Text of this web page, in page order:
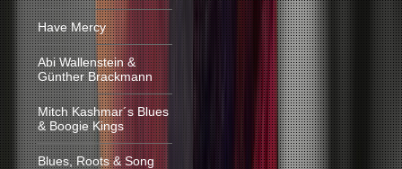
Have Mercy
Abi Wallenstein &
Günther Brackmann
Mitch Kashmar´s Blues
& Boogie Kings
Blues, Roots & Song